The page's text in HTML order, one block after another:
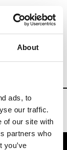
About
ads, to
our traffic.
of our site with
partners who
you’ve
Weeks